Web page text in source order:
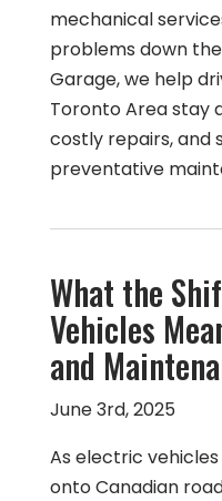
mechanical
problems down
Garage, we help
Toronto Area stay
costly repairs, and
preventative
What the
Vehicles
and
June 3rd, 2025
As electric
onto Canadian